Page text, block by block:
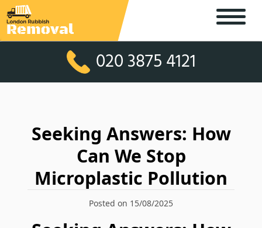
020 3875 4121
Seeking Answers: How
Can We Stop
Microplastic Pollution
Posted on 15/08/2025